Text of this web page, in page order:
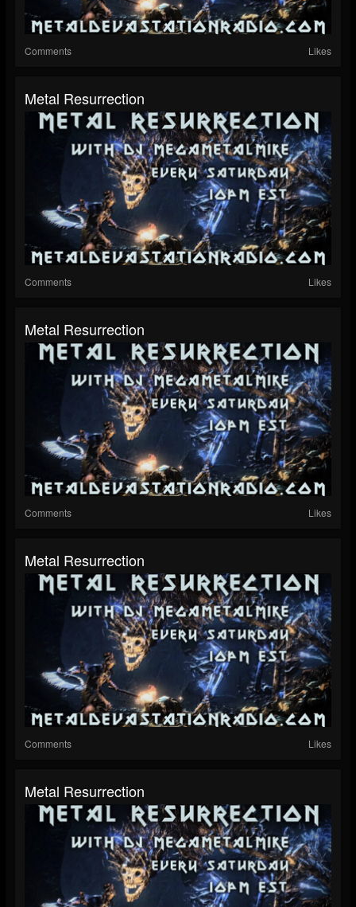
Comments Likes
Metal Resurrection
Comments Likes
Metal Resurrection
Comments Likes
Metal Resurrection
Comments Likes
Metal Resurrection